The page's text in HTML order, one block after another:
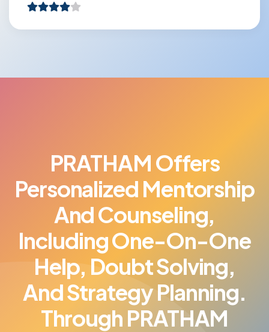
PRATHAM Offers
Personalized Mentorship
And Counseling,
Including One-On-One
Help, Doubt Solving,
And Strategy Planning.
Through PRATHAM